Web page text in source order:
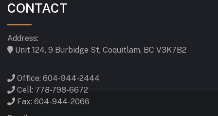
CONTACT
Address:
Unit 124, 9 Burbidge St, Coquitlam, BC V3K7B2
Office: 604-944-2444
Cell: 778-798-6672
Fax: 604-944-2066